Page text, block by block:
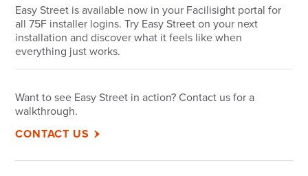
Easy Street is available now in your Facilisight portal for
all 75F installer logins. Try Easy Street on your next
installation and discover what it feels like when
everything just works.
Want to see Easy Street in action? Contact usfor a
walkthrough.
CONTACT US